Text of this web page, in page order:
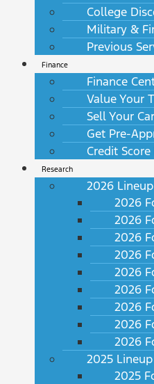
College
Military &
Previous
Finance
Finance
Value Your
Sell Your Car
Get Pre-
Credit
Research
2026 Lineup
2026
2026
2026
2026
2026
2026
2026
2026
2026
2025 Lineup
2025